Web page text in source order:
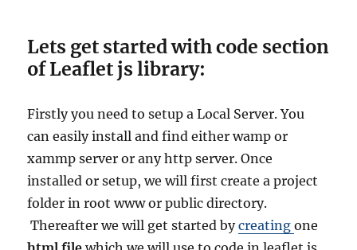
Lets get started with code section
of Leaflet js library:
Firstly you need to setup a Local Server. You
can easily install and find either wamp or
xammp server or any http server. Once
installed or setup, we will first create a project
folder in root www or public directory.
Thereafter we will get started bycreatingone